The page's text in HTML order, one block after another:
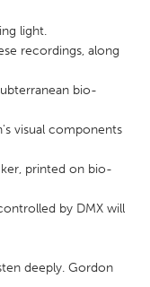
light.
recordings, along
bio-
visual components
printed on bio-
by DMX will
deeply. Gordon